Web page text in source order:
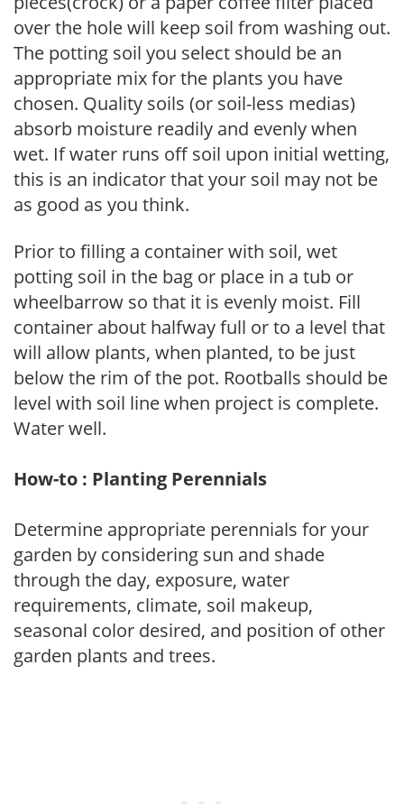
over the hole will keep soil from washing out.
The potting soil you select should be an
appropriate mix for the plants you have
chosen. Quality soils (or soil-less medias)
absorb moisture readily and evenly when
wet. If water runs off soil upon initial wetting,
this is an indicator that your soil may not be
as good as you think.
Prior to filling a container with soil, wet
potting soil in the bag or place in a tub or
wheelbarrow so that it is evenly moist. Fill
container about halfway full or to a level that
will allow plants, when planted, to be just
below the rim of the pot. Rootballs should be
level with soil line when project is complete.
Water well.
How-to : Planting Perennials
Determine appropriate perennials for your
garden by considering sun and shade
through the day, exposure, water
requirements, climate, soil makeup,
seasonal color desired, and position of other
garden plants and trees.